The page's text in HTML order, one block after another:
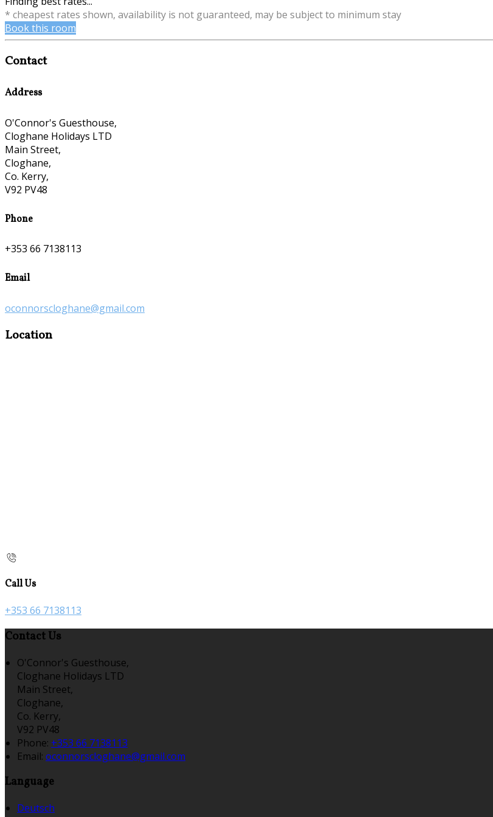
* cheapest rates shown, availability is not guaranteed, may be subject to minimum stay
Book this room
Contact
Address
O'Connor's Guesthouse,
Cloghane Holidays LTD
Main Street,
Cloghane,
Co. Kerry,
V92 PV48
Phone
+353 66 7138113
Email
oconnorscloghane@gmail.com
Location
Call Us
+353 66 7138113
Contact Us
O'Connor's Guesthouse,
Cloghane Holidays LTD
Main Street,
Cloghane,
Co. Kerry,
V92 PV48
Phone: +353 66 7138113
Email: oconnorscloghane@gmail.com
Language
Deutsch